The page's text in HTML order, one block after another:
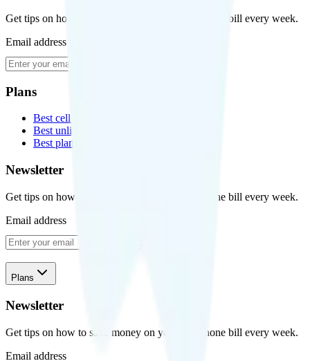
Get tips on how to save money on your cell phone bill every week.
Email address
Plans
Best cell phone plans
Best unlimited data plans
Best plans for kids
Newsletter
Get tips on how to save money on your cell phone bill every week.
Email address
Plans
Newsletter
Get tips on how to save money on your cell phone bill every week.
Email address